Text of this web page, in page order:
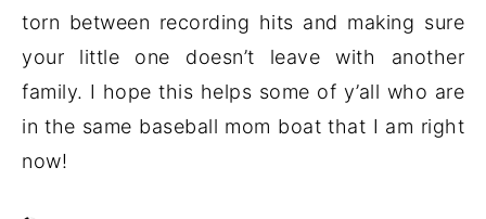
torn between recording hits and making sure
your little one doesn’t leave with another
family. I hope this helps some of y’all who are
in the same baseball mom boat that I am right
now!